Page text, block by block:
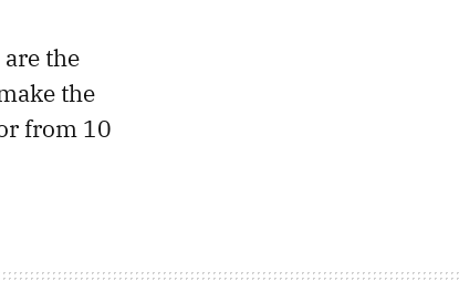
the
the
from 10